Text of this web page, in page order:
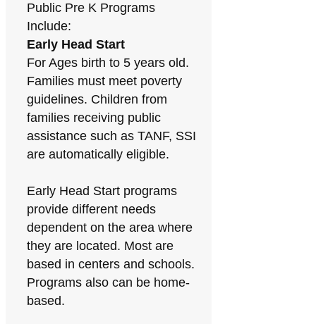
Public Pre K Programs
Include:
Early Head Start
For Ages birth to 5 years old.
Families must meet poverty
guidelines. Children from
families receiving public
assistance such as TANF, SSI
are automatically eligible.
Early Head Start programs
provide different needs
dependent on the area where
they are located. Most are
based in centers and schools.
Programs also can be home-
based.